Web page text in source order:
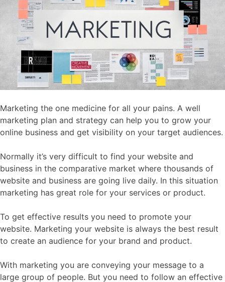
Marketing the one medicine for all your pains. A well
marketing plan and strategy can help you to grow your
online business and get visibility on your target audiences.
Normally it’s very difficult to find your website and
business in the comparative market where thousands of
website and business are going live daily. In this situation
marketing has great role for your services or product.
To get effective results you need to promote your
website. Marketing your website is always the best result
to create an audience for your brand and product.
With marketing you are conveying your message to a
large group of people. But you need to follow an effective